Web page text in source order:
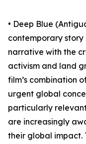
• Deep Blue
contemporary
narrative with the
activism and land
film’s combination
urgent global
particularly
are increasingly
their global impact.